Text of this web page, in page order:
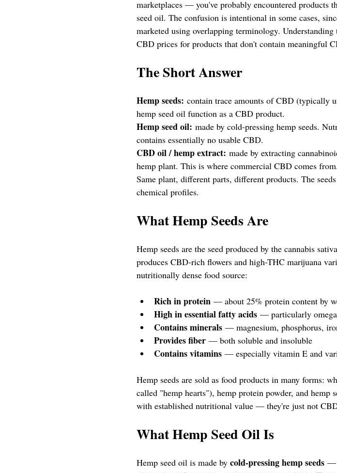
marketplaces — you've probably encountered products
seed oil. The confusion is intentional in some cases,
marketed using overlapping terminology.
CBD prices for products that don't contain meaningful
The Short Answer
Hemp seeds: contain trace amounts of CBD (typically
hemp seed oil function as a CBD product.
Hemp seed oil: made by cold-pressing hemp seeds.
contains essentially no usable CBD.
CBD oil / hemp extract: made by extracting
hemp plant. This is where commercial CBD comes from.
Same plant, different parts, different products. The
chemical profiles.
What Hemp Seeds Are
Hemp seeds are the seed produced by the cannabis
produces CBD-rich flowers and high-THC marijuana
nutritionally dense food source:
Rich in protein — about 25% protein content by
High in essential fatty acids — particularly
Contains minerals — magnesium, phosphorus,
Provides fiber — both soluble and insoluble
Contains vitamins — especially vitamin E and
Hemp seeds are sold as food products in many forms:
called "hemp hearts"), hemp protein powder, and hemp
with established nutritional value — they're just not
What Hemp Seed Oil Is
Hemp seed oil is made by cold-pressing hemp seeds —